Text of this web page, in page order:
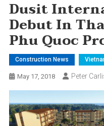
Dusit
Debut In
Phu Quoc
Construction News
May 17, 2018 Peter